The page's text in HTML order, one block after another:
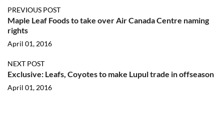
PREVIOUS POST
Maple Leaf Foods to take over Air Canada Centre naming
rights
April 01, 2016
NEXT POST
Exclusive: Leafs, Coyotes to make Lupul trade in offseason
April 01, 2016